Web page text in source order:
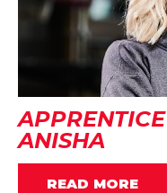
ANISHA
READ MORE